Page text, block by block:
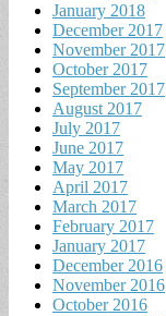
January 2018
December 2017
November 2017
October 2017
September 2017
August 2017
July 2017
June 2017
May 2017
April 2017
March 2017
February 2017
January 2017
December 2016
November 2016
October 2016